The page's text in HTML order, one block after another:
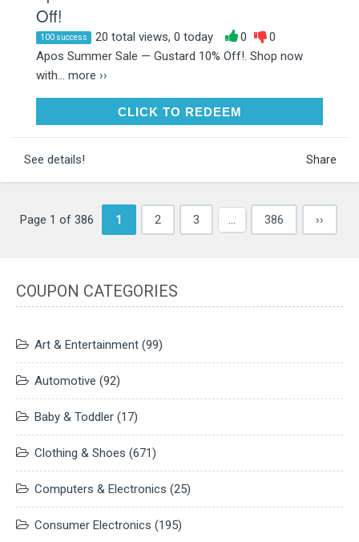
Off!
100 success 20 total views, 0 today 0
0
Apos Summer Sale — Gustard 10% Off!. Shop now
with... more ››
CLICK TO REDEEMCLICK TO REDEEM
See details! Share
Page 1 of 386 1 2 3 … 386 ››
COUPON CATEGORIES
Art & Entertainment (99)
Automotive (92)
Baby & Toddler (17)
Clothing & Shoes (671)
Computers & Electronics (25)
Consumer Electronics (195)